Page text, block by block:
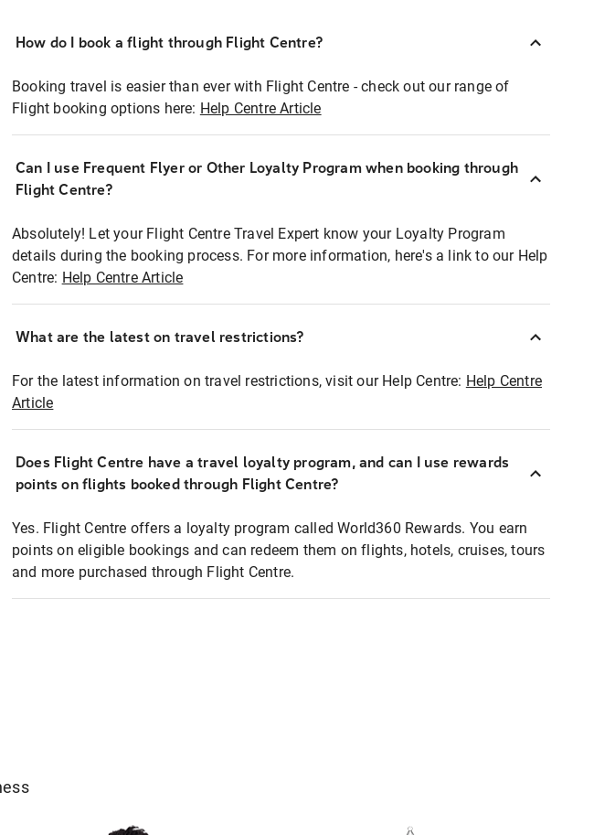
How do I book a flight through Flight Centre?
Booking travel is easier than ever with Flight Centre - check out our range of
Flight booking options here: Help Centre Article
Can I use Frequent Flyer or Other Loyalty Program when booking through
Flight Centre?
Absolutely! Let your Flight Centre Travel Expert know your Loyalty Program
details during the booking process. For more information, here's a link to our Help
Centre: Help Centre Article
What are the latest on travel restrictions?
For the latest information on travel restrictions, visit our Help Centre: Help Centre
Article
Does Flight Centre have a travel loyalty program, and can I use rewards
points on flights booked through Flight Centre?
Yes. Flight Centre offers a loyalty program called World360 Rewards. You earn
points on eligible bookings and can redeem them on flights, hotels, cruises, tours
and more purchased through Flight Centre.